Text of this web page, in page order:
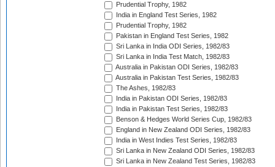
Prudential Trophy, 1982
India in England Test Series, 1982
Prudential Trophy, 1982
Pakistan in England Test Series, 1982
Sri Lanka in India ODI Series, 1982/83
Sri Lanka in India Test Match, 1982/83
Australia in Pakistan ODI Series, 1982/83
Australia in Pakistan Test Series, 1982/83
The Ashes, 1982/83
India in Pakistan ODI Series, 1982/83
India in Pakistan Test Series, 1982/83
Benson & Hedges World Series Cup, 1982/83
England in New Zealand ODI Series, 1982/83
India in West Indies Test Series, 1982/83
Sri Lanka in New Zealand ODI Series, 1982/83
Sri Lanka in New Zealand Test Series, 1982/83